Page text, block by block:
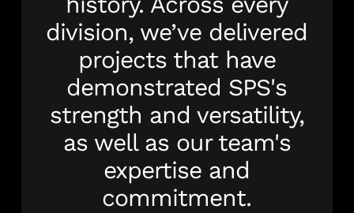
division, we’ve delivered
projects that have
demonstrated SPS's
strength and versatility,
as well as our team's
expertise and
commitment.